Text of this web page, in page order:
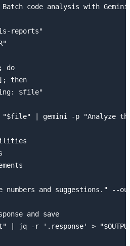
code analysis with Gemini
reports"
do
then
$file"
| gemini -p "Analyze
and suggestions." --
and save
| jq -r '.response' >